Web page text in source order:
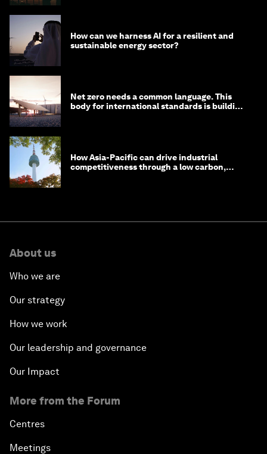
How can we harness AI for a resilient and
sustainable energy sector?
Net zero needs a common language. This
body for international standards is building
How Asia-Pacific can drive industrial
competitiveness through a low carbon,
About us
Who we are
Our strategy
How we work
Our leadership and governance
Our Impact
More from the Forum
Centres
Meetings